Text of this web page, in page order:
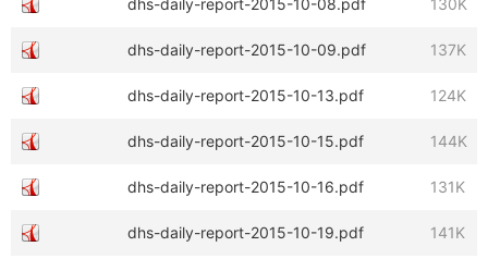
dhs-daily-report-2015-10-08.pdf 130K
dhs-daily-report-2015-10-09.pdf 137K
dhs-daily-report-2015-10-13.pdf 124K
dhs-daily-report-2015-10-15.pdf 144K
dhs-daily-report-2015-10-16.pdf 131K
dhs-daily-report-2015-10-19.pdf 141K